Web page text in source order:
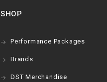
SHOP
Performance Packages
Brands
DST Merchandise